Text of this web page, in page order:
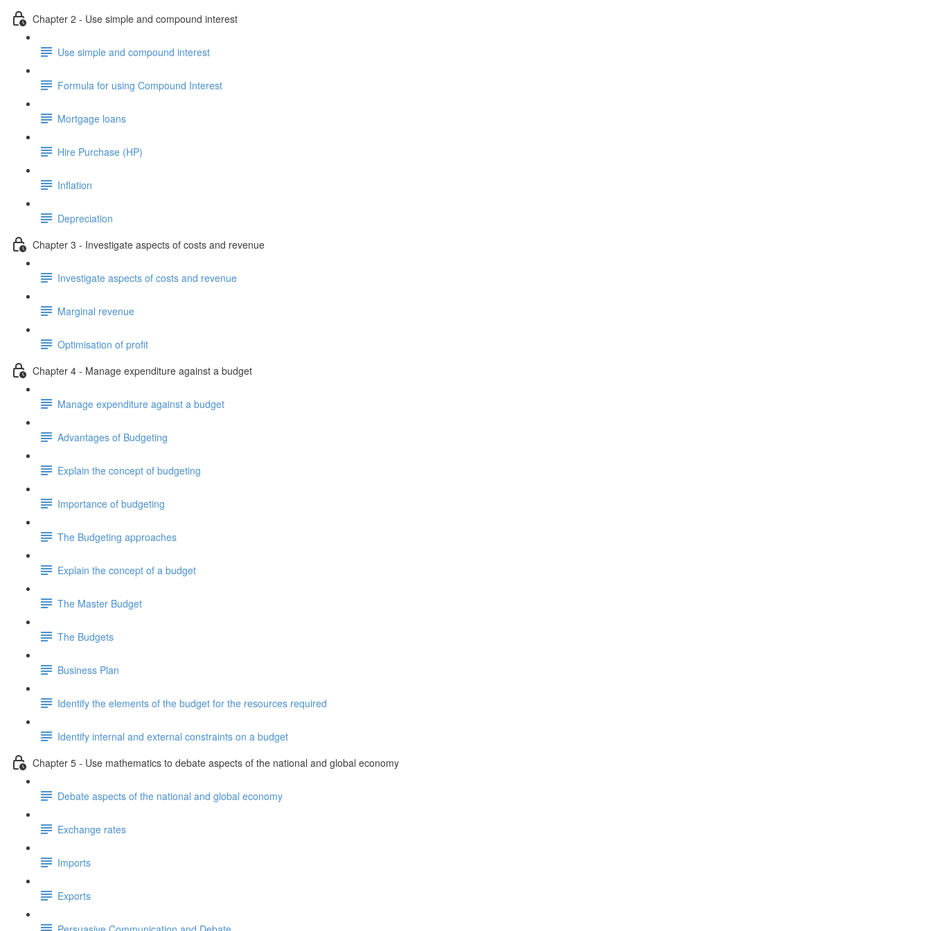
Chapter 2 - Use simple and compound interest
Use simple and compound interest
Formula for using Compound Interest
Mortgage loans
Hire Purchase (HP)
Inflation
Depreciation
Chapter 3 - Investigate aspects of costs and revenue
Investigate aspects of costs and revenue
Marginal revenue
Optimisation of profit
Chapter 4 - Manage expenditure against a budget
Manage expenditure against a budget
Advantages of Budgeting
Explain the concept of budgeting
Importance of budgeting
The Budgeting approaches
Explain the concept of a budget
The Master Budget
The Budgets
Business Plan
Identify the elements of the budget for the resources required
Identify internal and external constraints on a budget
Chapter 5 - Use mathematics to debate aspects of the national and global economy
Debate aspects of the national and global economy
Exchange rates
Imports
Exports